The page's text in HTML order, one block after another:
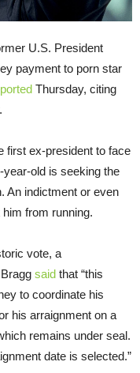
U.S. President
payment to porn star
Thursday, citing
first ex-president to face
old is seeking the
An indictment or even
him from running.
vote, a
said that “this
to coordinate his
his arraignment on a
remains under seal.
date is selected.”